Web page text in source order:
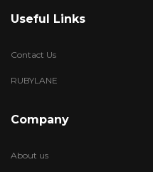
Useful Links
Contact Us
RUBYLANE
Company
About us